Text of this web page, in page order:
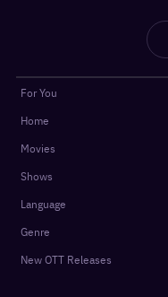
For You
Home
Movies
Shows
Language
Genre
New OTT Releases